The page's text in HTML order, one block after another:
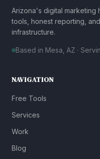
Arizona's digital marketing
tools, honest reporting,
infrastructure.
Based in Mesa, AZ ·
NAVIGATION
Free Tools
Services
Work
Blog